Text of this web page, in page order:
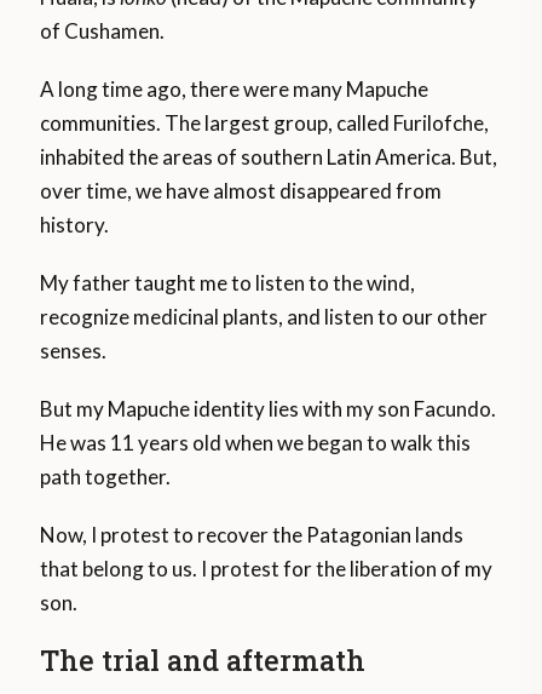
of Cushamen.
A long time ago, there were many Mapuche
communities. The largest group, called Furilofche,
inhabited the areas of southern Latin America. But,
over time, we have almost disappeared from
history.
My father taught me to listen to the wind,
recognize medicinal plants, and listen to our other
senses.
But my Mapuche identity lies with my son Facundo.
He was 11 years old when we began to walk this
path together.
Now, I protest to recover the Patagonian lands
that belong to us. I protest for the liberation of my
son.
The trial and aftermath